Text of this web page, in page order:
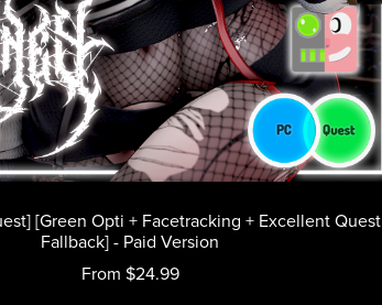
[Green Opti + Facetracking + Excellent Quest
Fallback] - Paid Version
From $24.99